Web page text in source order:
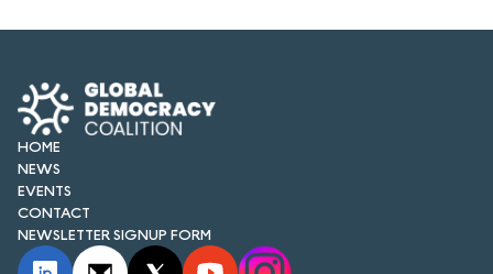
FORUM 2025
FORUM 2026
NEWS AND EVENTS
NEWS
HOME
NEWS
EVENTS
CONTACT
NEWSLETTER SIGNUP FORM